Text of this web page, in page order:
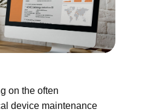
on the often
device maintenance